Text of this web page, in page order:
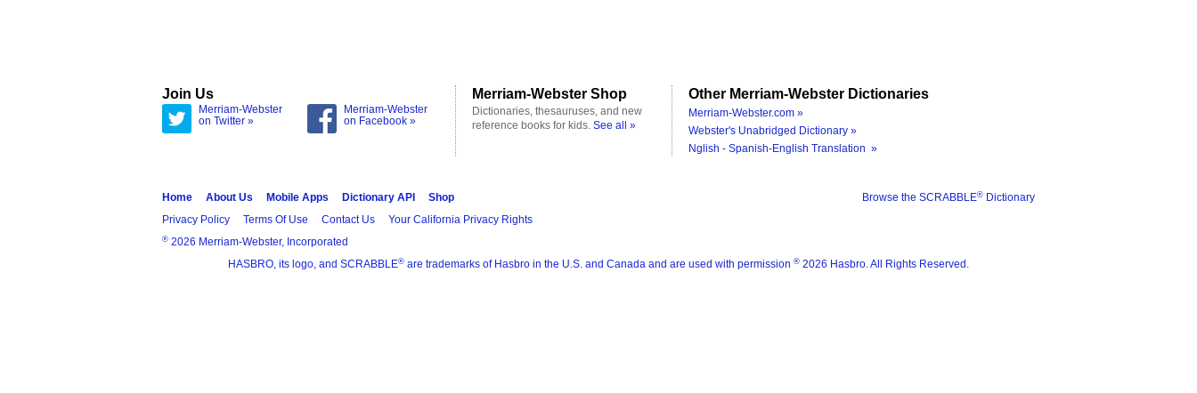
Join Us
Merriam-Webster
on Twitter »
Merriam-Webster
on Facebook »
Merriam-Webster Shop
Dictionaries, thesauruses, and new
reference books for kids. See all »
Other Merriam-Webster Dictionaries
Merriam-Webster.com »
Webster's Unabridged Dictionary »
Nglish - Spanish-English Translation »
Browse the SCRABBLE® Dictionary
Home About Us Mobile Apps Dictionary API
Shop
Privacy Policy
Terms Of Use Contact Us Your California Privacy Rights
® 2026 Merriam-Webster, Incorporated
HASBRO, its logo, and SCRABBLE® are trademarks of Hasbro in the U.S. and Canada and are used with permission ® 2026 Hasbro. All Rights Reserved.